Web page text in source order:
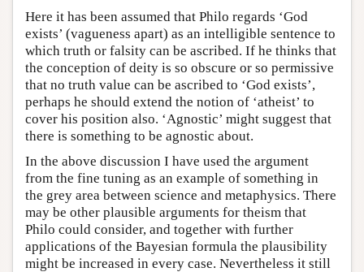
Here it has been assumed that Philo regards ‘God
exists’ (vagueness apart) as an intelligible sentence to
which truth or falsity can be ascribed. If he thinks that
the conception of deity is so obscure or so permissive
that no truth value can be ascribed to ‘God exists’,
perhaps he should extend the notion of ‘atheist’ to
cover his position also. ‘Agnostic’ might suggest that
there is something to be agnostic about.
In the above discussion I have used the argument
from the fine tuning as an example of something in
the grey area between science and metaphysics. There
may be other plausible arguments for theism that
Philo could consider, and together with further
applications of the Bayesian formula the plausibility
might be increased in every case. Nevertheless it still